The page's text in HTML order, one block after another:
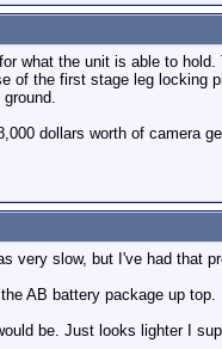
what the unit is able to
of the first stage leg
dollars worth of
very slow, but I've had that
AB battery package up
be. Just looks lighter I